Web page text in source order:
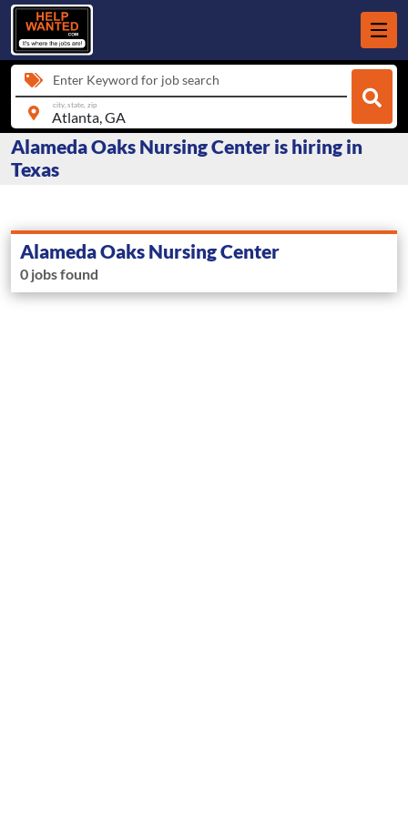
Enter Keyword for job search
city, state, zip
Alameda Oaks Nursing Center is hiring in
Texas
Alameda Oaks Nursing Center
0 jobs found